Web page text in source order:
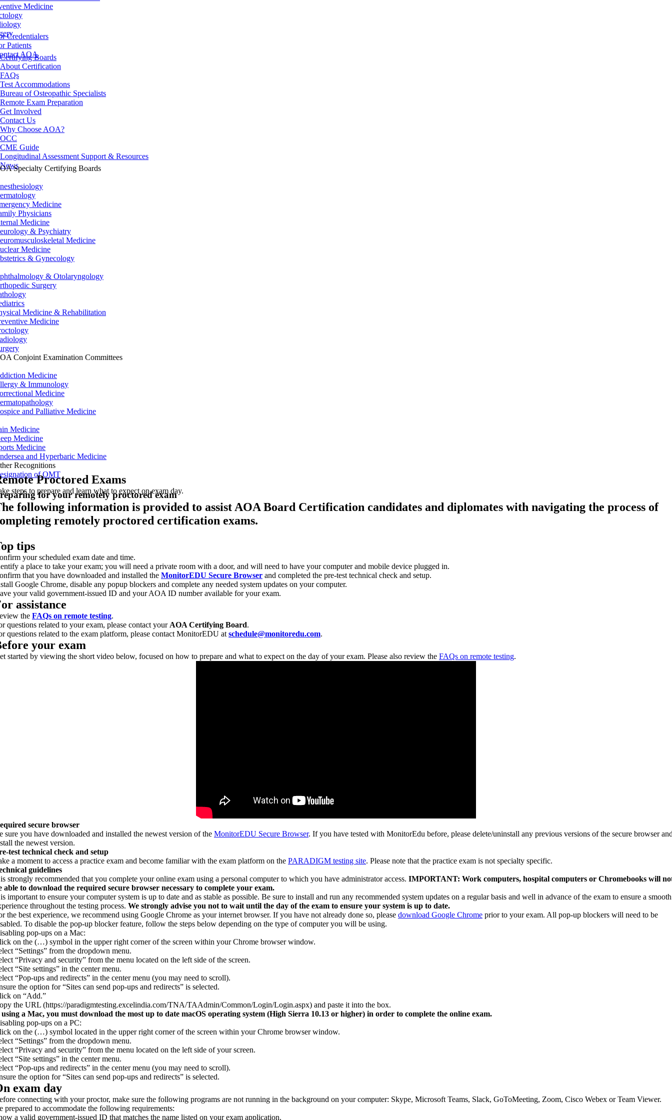
Medicine
Credentialers
Patients
AOA
Certifying Boards
About Certification
FAQs
Test Accommodations
Bureau of Osteopathic Specialists
Remote Exam Preparation
Get Involved
Contact Us
Why Choose AOA?
OCC
CME Guide
Longitudinal Assessment Support & Resources
NewsSpecialty Certifying Boards
Medicine
Physicians
Medicine
& Psychiatry
Medicine
Medicine
& Gynecology
& Otolaryngology
Surgery
Medicine & Rehabilitation
Medicine
Conjoint Examination Committees
Medicine
& Immunology
Medicine
and Palliative Medicine
Medicine
Medicine
Medicine
and Hyperbaric Medicine
Recognitions
of OMT
Proctored Exams
steps to prepare and learn what to expect on exam day.
for your remotely proctored exam
following information is provided to assist AOA Board Certification candidates and diplomates with navigating the process of
remotely proctored certification exams.
tips
your scheduled exam date and time.
a place to take your exam; you will need a private room with a door, and will need to have your computer and mobile device plugged in.
that you have downloaded and installed the MonitorEDU Secure Browser and completed the pre-test technical check and setup.
Google Chrome, disable any popup blockers and complete any needed system updates on your computer.
your valid government-issued ID and your AOA ID number available for your exam.
assistance
the FAQs on remote testing.
questions related to your exam, please contact your AOA Certifying Board.
questions related to the exam platform, please contact MonitorEDU at schedule@monitoredu.com.
your exam
started by viewing the short video below, focused on how to prepare and what to expect on the day of your exam. Please also review the FAQs on remote testing.
secure browser
sure you have downloaded and installed the newest version of the MonitorEDU Secure Browser. If you have tested with MonitorEdu before, please delete/uninstall any previous versions of the secure browser
the newest version.
test technical check and setup
a moment to access a practice exam and become familiar with the exam platform on the PARADIGM testing site. Please note that the practice exam is not specialty specific.
guidelines
strongly recommended that you complete your online exam using a personal computer to which you have administrator access. IMPORTANT: Work computers, hospital computers or Chromebooks will
able to download the required secure browser necessary to complete your exam.
important to ensure your computer system is up to date and as stable as possible. Be sure to install and run any recommended system updates on a regular basis and well in advance of the exam to ensure a smooth
throughout the testing process. We strongly advise you not to wait until the day of the exam to ensure your system is up to date.
the best experience, we recommend using Google Chrome as your internet browser. If you have not already done so, please download Google Chrome prior to your exam. All pop-up blockers will need to be
To disable the pop-up blocker feature, follow the steps below depending on the type of computer you will be using.
pop-ups on a Mac:
on the (…) symbol in the upper right corner of the screen within your Chrome browser window.
“Settings” from the dropdown menu.
“Privacy and security” from the menu located on the left side of the screen.
“Site settings” in the center menu.
“Pop-ups and redirects” in the center menu (you may need to scroll).
the option for “Sites can send pop-ups and redirects” is selected.
on “Add.”
the URL (https://paradigmtesting.excelindia.com/TNA/TAAdmin/Common/Login/Login.aspx) and paste it into the box.
a Mac, you must download the most up to date macOS operating system (High Sierra 10.13 or higher) in order to complete the online exam.
pop-ups on a PC:
on the (…) symbol located in the upper right corner of the screen within your Chrome browser window.
“Settings” from the dropdown menu.
“Privacy and security” from the menu located on the left side of your screen.
“Site settings” in the center menu.
“Pop-ups and redirects” in the center menu (you may need to scroll).
the option for “Sites can send pop-ups and redirects” is selected.
exam day
connecting with your proctor, make sure the following programs are not running in the background on your computer: Skype, Microsoft Teams, Slack, GoToMeeting, Zoom, Cisco Webex or Team Viewer.
prepared to accommodate the following requirements:
a valid government-issued ID that matches the name listed on your exam application.